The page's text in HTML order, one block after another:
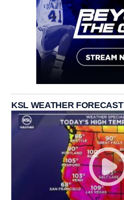
KSL WEATHER FORECAST